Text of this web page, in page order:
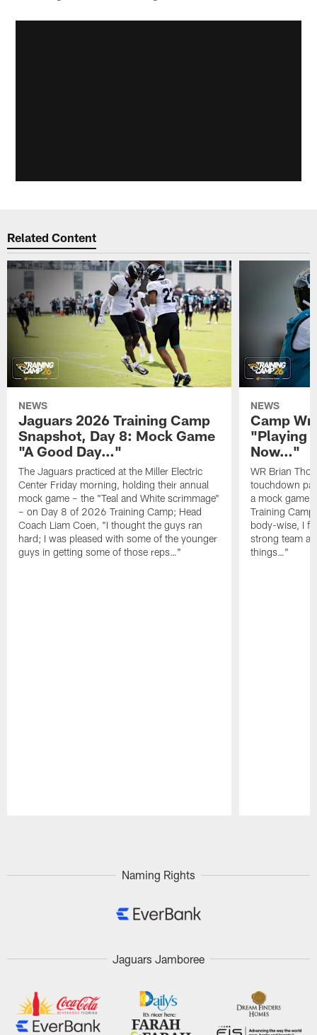
Related Content
NEWS
Jaguars 2026 Training Camp
Snapshot, Day 8: Mock Game
"A Good Day…"
The Jaguars practiced at the Miller Electric
Center Friday morning, holding their annual
mock game – the "Teal and White scrimmage"
– on Day 8 of 2026 Training Camp; Head
Coach Liam Coen, "I thought the guys ran
hard; I was pleased with some of the younger
guys in getting some of those reps…"
NEWS
Camp
"Playing
Now…"
WR Brian
touchdown
a mock game
Training
body-wise, I
strong team
things…"
Naming Rights
Jaguars Jamboree